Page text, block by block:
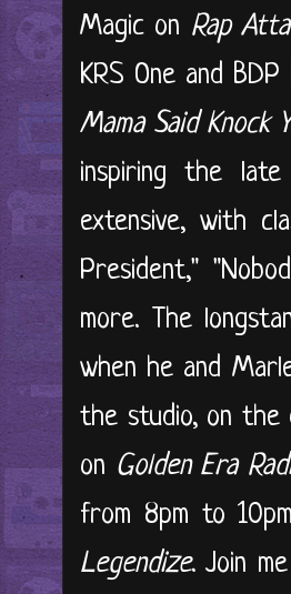
Magic on Rap
KRS One and
Mama Said Knock
inspiring the late
extensive, with
President,"
more. The
when he and
the studio, on the
on Golden Era
from 8pm to
Legendize. Join